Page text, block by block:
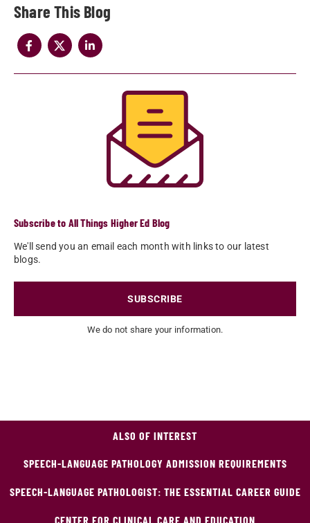
Share
Subscribe to All Things Higher Ed Blog
We'll send you an email each month with links to our latest
blogs.
SUBSCRIBE
We do not share your information.
ALSO OF INTEREST
SPEECH-LANGUAGE PATHOLOGY ADMISSION REQUIREMENTS
SPEECH-LANGUAGE PATHOLOGIST: THE ESSENTIAL CAREER GUIDE
CENTER FOR CLINICAL CARE AND EDUCATION